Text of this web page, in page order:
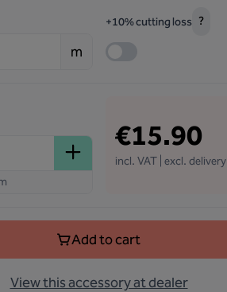
m
+10% cutting loss ?
€15.90
incl. VAT | excl. delivery
Add to cart
View this accessory at dealer